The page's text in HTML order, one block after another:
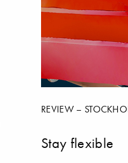
REVIEW –
Stay flexible